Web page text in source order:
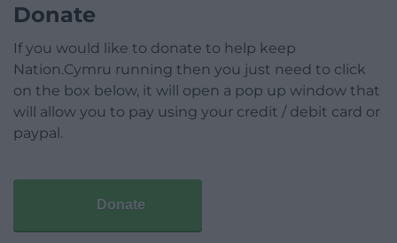
Donate
If you would like to donate to help keep
Nation.Cymru running then you just need to click
on the box below, it will open a pop up window that
will allow you to pay using your credit / debit card or
paypal.
Donate